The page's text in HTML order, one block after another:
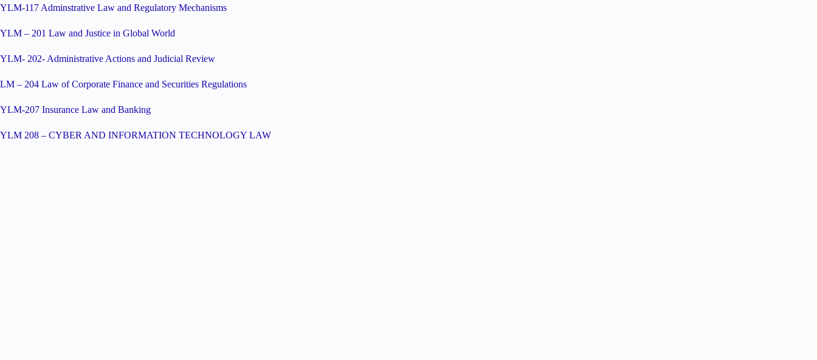
YLM-117 Adminstrative Law and Regulatory Mechanisms
YLM – 201 Law and Justice in Global World
YLM- 202- Administrative Actions and Judicial Review
LM – 204 Law of Corporate Finance and Securities Regulations
YLM-207 Insurance Law and Banking
YLM 208 – CYBER AND INFORMATION TECHNOLOGY LAW